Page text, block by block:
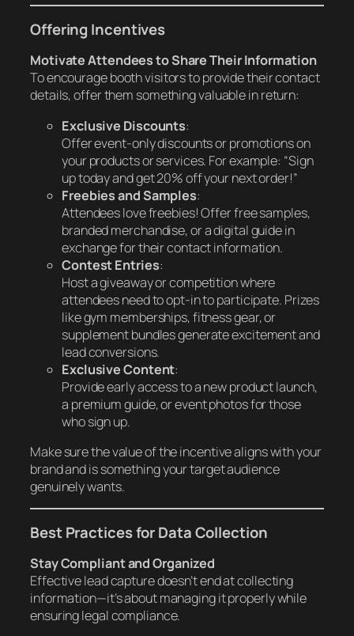
Offering Incentives
Motivate Attendees to Share Their Information
To encourage booth visitors to provide their contact
details, offer them something valuable in return:
Exclusive Discounts:
Offer event-only discounts or promotions on
your products or services. For example: “Sign
up today and get 20% off your next order!”
Freebies and Samples:
Attendees love freebies! Offer free samples,
branded merchandise, or a digital guide in
exchange for their contact information.
Contest Entries:
Host a giveaway or competition where
attendees need to opt-in to participate. Prizes
like gym memberships, fitness gear, or
supplement bundles generate excitement and
lead conversions.
Exclusive Content:
Provide early access to a new product launch,
a premium guide, or event photos for those
who sign up.
Make sure the value of the incentive aligns with your
brand and is something your target audience
genuinely wants.
Best Practices for Data Collection
Stay Compliant and Organized
Effective lead capture doesn’t end at collecting
information—it’s about managing it properly while
ensuring legal compliance.